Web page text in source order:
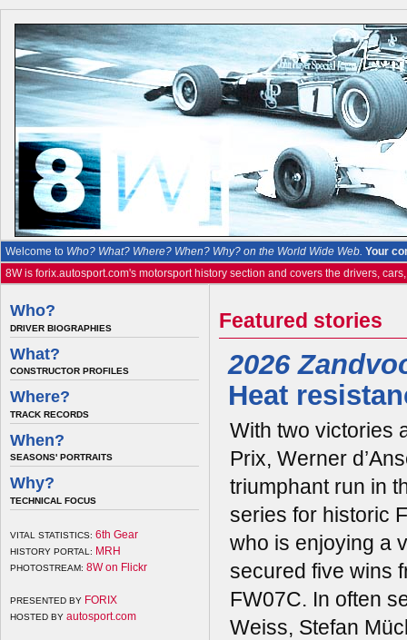
Welcome to Who? What? Where? When? Why? on the World Wide Web. Your
8W is forix.autosport.com's motorsport history section and covers the drivers,
Who?
DRIVER BIOGRAPHIES
What?
CONSTRUCTOR PROFILES
Where?
TRACK RECORDS
When?
SEASONS' PORTRAITS
Why?
TECHNICAL FOCUS
VITAL STATISTICS: 6th Gear
HISTORY PORTAL: MRH
PHOTOSTREAM: 8W on Flickr
PRESENTED BY FORIX
HOSTED BY autosport.com
Featured stories
2026
Heat
With two victories
Prix, Werner
triumphant run in
series for historic
who is enjoying a
secured five wins
FW07C. In often
Weiss, Stefan